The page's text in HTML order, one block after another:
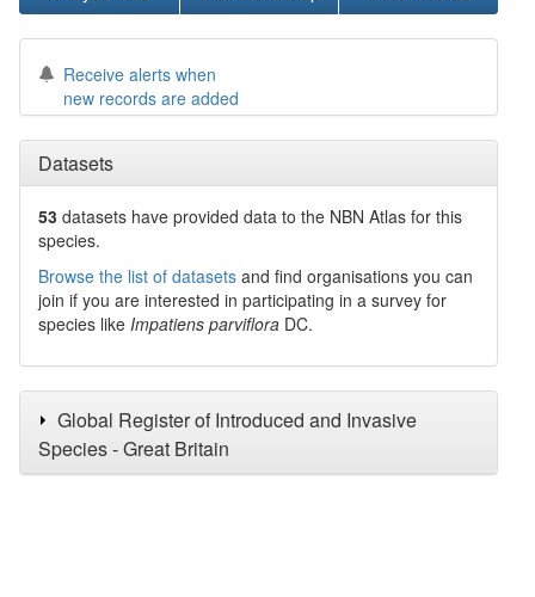
Receive alerts when
new records are added
Datasets
53 datasets have provided data to the NBN Atlas for this
species.
Browse the list of datasets and find organisations you can
join if you are interested in participating in a survey for
species like Impatiens parviflora DC.
Global Register of Introduced and Invasive
Species - Great Britain